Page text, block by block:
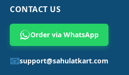
CONTACT US
Order via WhatsApp
📧support@sahulatkart.com